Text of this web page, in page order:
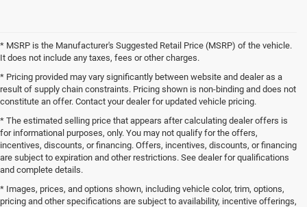
* MSRP is the Manufacturer's Suggested Retail Price (MSRP) of the vehicle.
It does not include any taxes, fees or other charges.
* Pricing provided may vary significantly between website and dealer as a
result of supply chain constraints. Pricing shown is non-binding and does not
constitute an offer. Contact your dealer for updated vehicle pricing.
* The estimated selling price that appears after calculating dealer offers is
for informational purposes, only. You may not qualify for the offers,
incentives, discounts, or financing. Offers, incentives, discounts, or financing
are subject to expiration and other restrictions. See dealer for qualifications
and complete details.
* Images, prices, and options shown, including vehicle color, trim, options,
pricing and other specifications are subject to availability, incentive offerings,